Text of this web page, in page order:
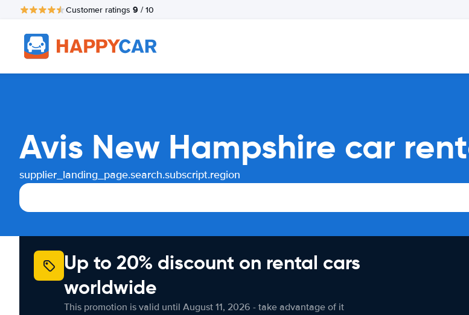
Customer ratings 9 / 10
Avis New Hampshire car
supplier_landing_page.search.subscript.region
Up to 20% discount on rental cars
worldwide
This promotion is valid until August 11, 2026 - take advantage of it